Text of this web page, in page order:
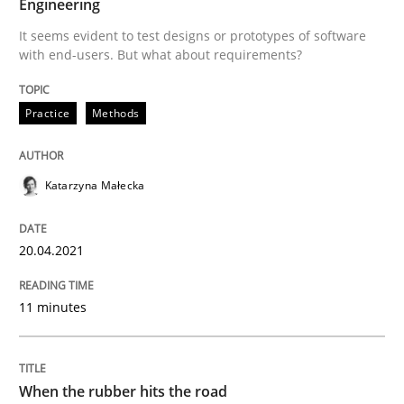
Practice Methods
Written byKatarzyna Małecka
20. April 2021 · 11 minutes read
READ ARTICLE
Engineering
It seems evident to test designs or prototypes of software
with end-users. But what about requirements?
Practice Methods
Katarzyna Małecka
20.04.2021
11 minutes
When the rubber hits the road